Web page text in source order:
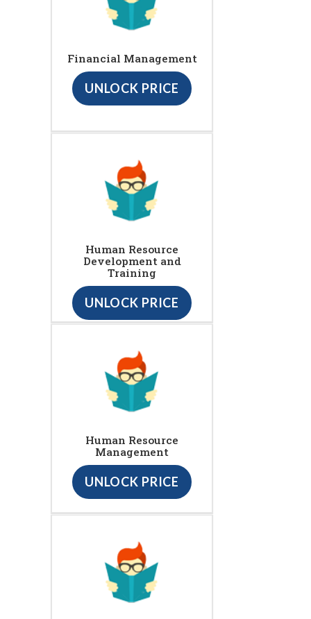
Financial Management
UNLOCK PRICE
Human Resource
Development and
Training
UNLOCK PRICE
Human Resource
Management
UNLOCK PRICE